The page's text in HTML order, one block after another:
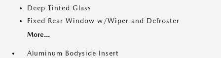
Deep Tinted Glass
Fixed Rear Window w/Wiper and Defroster
More...
Aluminum Bodyside Insert